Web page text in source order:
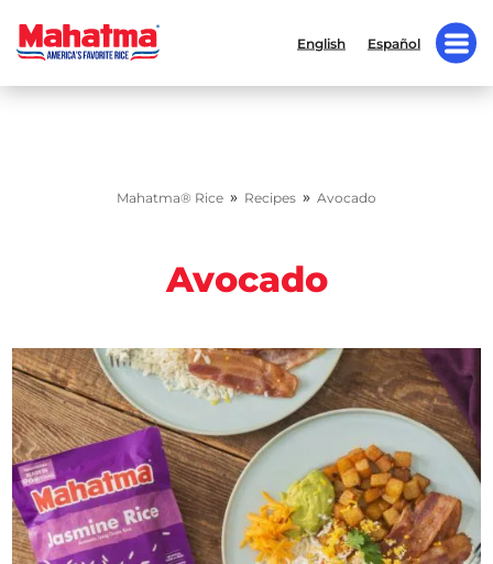
English Español
Mahatma® Rice » Recipes » Avocado
Avocado